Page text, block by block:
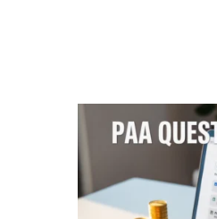
QNAPANDIT
Latest
Articles